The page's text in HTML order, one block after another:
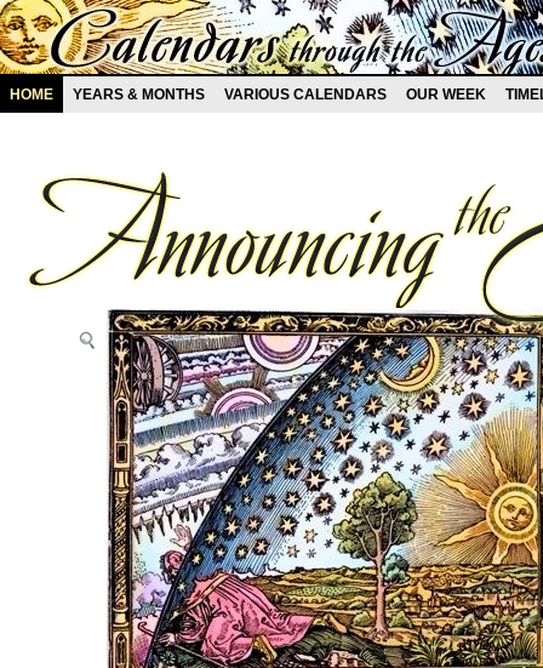
HOME YEARS & MONTHS VARIOUS CALENDARS OUR WEEK